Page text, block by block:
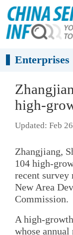
Enterprises
high-
Updated: Feb
Zhangjiang,
104 high-
recent survey
New Area
Commission.
A high-
whose annual